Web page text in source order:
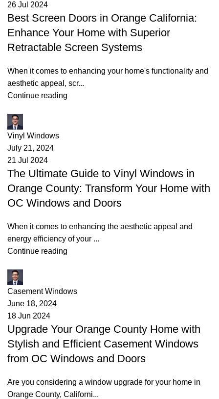
26 Jul 2024
Best Screen Doors in Orange California:
Enhance Your Home with Superior
Retractable Screen Systems
When it comes to enhancing your home's functionality and
aesthetic appeal, scr...
Continue reading
Vinyl Windows
July 21, 2024
21 Jul 2024
The Ultimate Guide to Vinyl Windows in
Orange County: Transform Your Home with
OC Windows and Doors
When it comes to enhancing the aesthetic appeal and
energy efficiency of your ...
Continue reading
Casement Windows
June 18, 2024
18 Jun 2024
Upgrade Your Orange County Home with
Stylish and Efficient Casement Windows
from OC Windows and Doors
Are you considering a window upgrade for your home in
Orange County, Californi...